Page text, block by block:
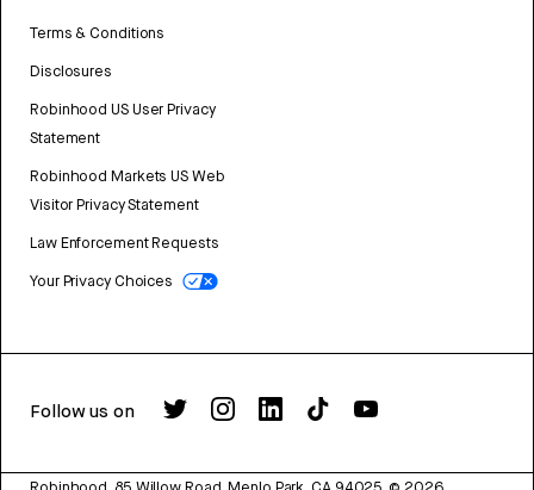
Terms & Conditions
Disclosures
Robinhood US User Privacy
Statement
Robinhood Markets US Web
Visitor Privacy Statement
Law Enforcement Requests
Your Privacy Choices
Follow us on